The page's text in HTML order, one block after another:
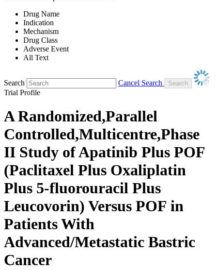
Drug Name
Indication
Mechanism
Drug Class
Adverse Event
All Text
Search
Cancel Search
Trial Profile
A Randomized,Parallel
Controlled,Multicentre,Phase
II Study of Apatinib Plus POF
(Paclitaxel Plus Oxaliplatin
Plus 5-fluorouracil Plus
Leucovorin) Versus POF in
Patients With
Advanced/Metastatic Bastric
Cancer